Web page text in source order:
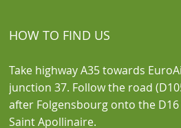
HOW TO FIND US
Take highway A35 towards
junction 37. Follow the road
after Folgensbourg onto the
Saint Apollinaire.